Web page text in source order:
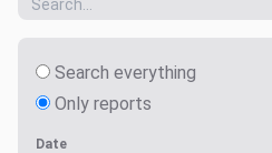
Search everything
Only reports
Date